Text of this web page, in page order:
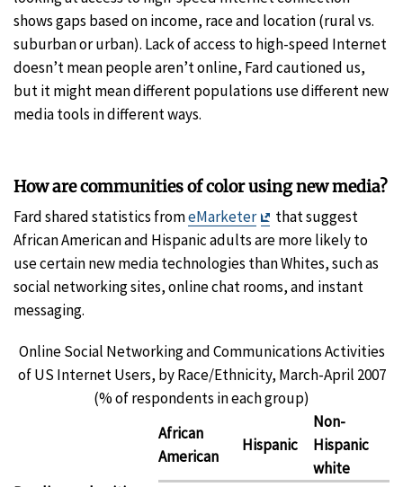
shows gaps based on income, race and location (rural vs.
suburban or urban). Lack of access to high-speed Internet
doesn’t mean people aren’t online, Fard cautioned us,
but it might mean different populations use different new
media tools in different ways.
How are communities of color using new media?
Fard shared statistics fromeMarketer
Exit
Disclaimer
that suggest
African American and Hispanic adults are more likely to
use certain new media technologies than Whites, such as
social networking sites, online chat rooms, and instant
messaging.
Online Social Networking and Communications Activities
of US Internet Users, by Race/Ethnicity, March-April 2007
(% of respondents in each group)
African
American
Hispanic
Non-
Hispanic
white